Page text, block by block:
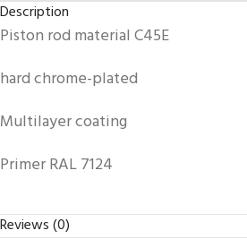
Description
Piston rod material C45E
hard chrome-plated
Multilayer coating
Primer RAL 7124
Reviews (0)